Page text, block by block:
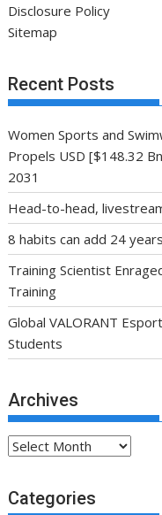
Disclosure Policy
Sitemap
Recent Posts
Women Sports and
Propels USD [$148.32
2031
Head-to-head,
8 habits can add 24
Training Scientist
Training
Global VALORANT
Students
Archives
Archives
Categories